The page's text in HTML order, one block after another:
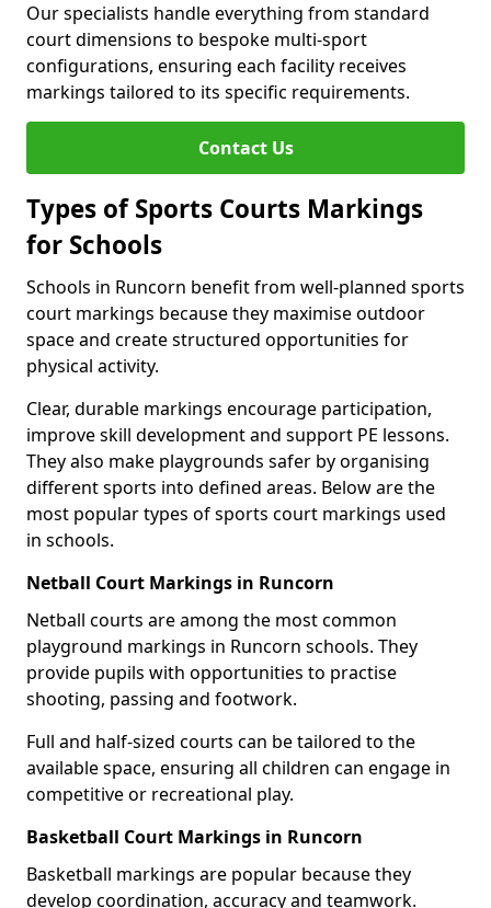
Our specialists handle everything from standard
court dimensions to bespoke multi-sport
configurations, ensuring each facility receives
markings tailored to its specific requirements.
Contact Us
Types of Sports Courts Markings
for Schools
Schools in Runcorn benefit from well-planned sports
court markings because they maximise outdoor
space and create structured opportunities for
physical activity.
Clear, durable markings encourage participation,
improve skill development and support PE lessons.
They also make playgrounds safer by organising
different sports into defined areas. Below are the
most popular types of sports court markings used
in schools.
Netball Court Markings in Runcorn
Netball courts are among the most common
playground markings in Runcorn schools. They
provide pupils with opportunities to practise
shooting, passing and footwork.
Full and half-sized courts can be tailored to the
available space, ensuring all children can engage in
competitive or recreational play.
Basketball Court Markings in Runcorn
Basketball markings are popular because they
develop coordination, accuracy and teamwork.